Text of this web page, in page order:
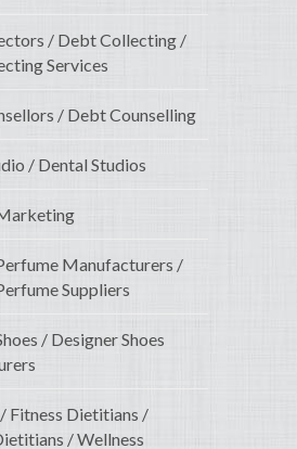
/ Debt Collecting /
Services
/ Debt Counselling
/ Dental Studios
Manufacturers /
Suppliers
/ Designer Shoes
Fitness Dietitians /
/ Wellness